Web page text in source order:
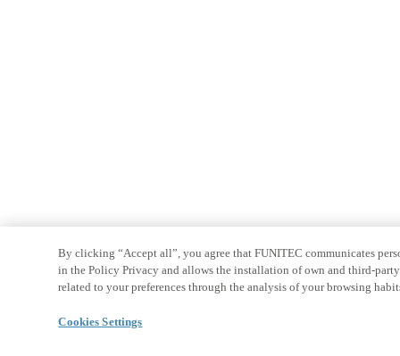
By clicking “Accept all”, you agree that FUNITEC communicates
in the Policy Privacy and allows the installation of own and third-
related to your preferences through the analysis of your browsing
Cookies Settings